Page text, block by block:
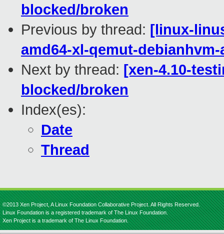
blocked/broken
Previous by thread: [linux-
amd64-xl-qemut-debianhvm-
Next by thread: [xen-4.10-
blocked/broken
Index(es):
Date
Thread
©2013 Xen Project, A Linux Foundation Collaborative Project. All Rights Reserved.
Linux Foundation is a registered trademark of The Linux Foundation.
Xen Project is a trademark of The Linux Foundation.